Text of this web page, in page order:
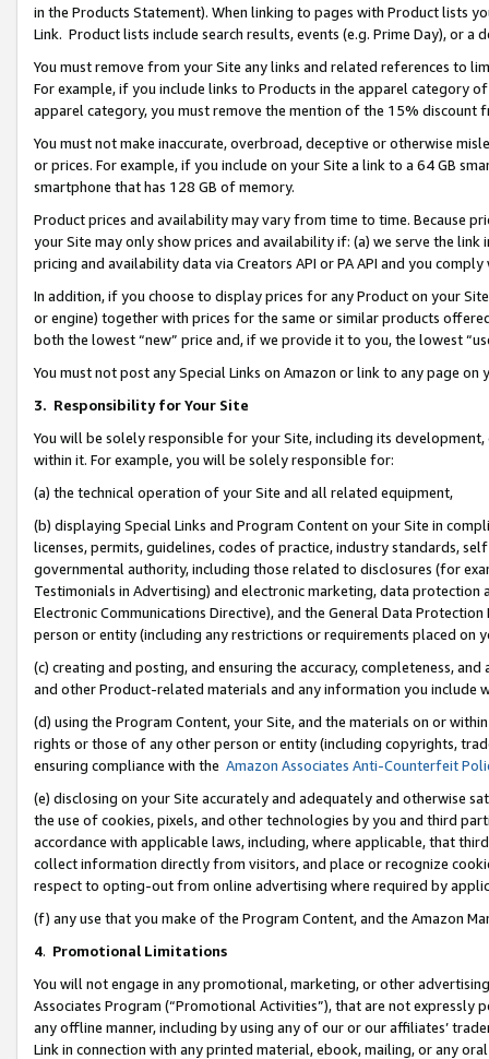
in the Products Statement). When linking to pages with Product lists
Link. Product lists include search results, events (e.g. Prime Day), or a
You must remove from your Site any links and related references to
For example, if you include links to Products in the apparel category
apparel category, you must remove the mention of the 15% discount
You must not make inaccurate, overbroad, deceptive or otherwise
or prices. For example, if you include on your Site a link to a 64 GB
smartphone that has 128 GB of memory.
Product prices and availability may vary from time to time. Because
your Site may only show prices and availability if: (a) we serve the
pricing and availability data via Creators API or PA API and you
In addition, if you choose to display prices for any Product on your
or engine) together with prices for the same or similar products
both the lowest “new” price and, if we provide it to you, the lowest
You must not post any Special Links on Amazon or link to any page
3. Responsibility for Your Site
You will be solely responsible for your Site, including its
within it. For example, you will be solely responsible for:
(a) the technical operation of your Site and all related equipment,
(b) displaying Special Links and Program Content on your Site in
licenses, permits, guidelines, codes of practice, industry standards,
governmental authority, including those related to disclosures (for
Testimonials in Advertising) and electronic marketing, data
Electronic Communications Directive), and the General Data
person or entity (including any restrictions or requirements placed on
(c) creating and posting, and ensuring the accuracy, completeness,
and other Product-related materials and any information you include
(d) using the Program Content, your Site, and the materials on or
rights or those of any other person or entity (including copyrights,
ensuring compliance with the Amazon Associates Anti-Counterfeit
(e) disclosing on your Site accurately and adequately and otherwise
the use of cookies, pixels, and other technologies by you and third
accordance with applicable laws, including, where applicable, that
collect information directly from visitors, and place or recognize
respect to opting-out from online advertising where required by
(f) any use that you make of the Program Content, and the Amazon
4. Promotional Limitations
You will not engage in any promotional, marketing, or other
Associates Program (“Promotional Activities”), that are not expressly
any offline manner, including by using any of our or our affiliates’
Link in connection with any printed material, ebook, mailing, or any